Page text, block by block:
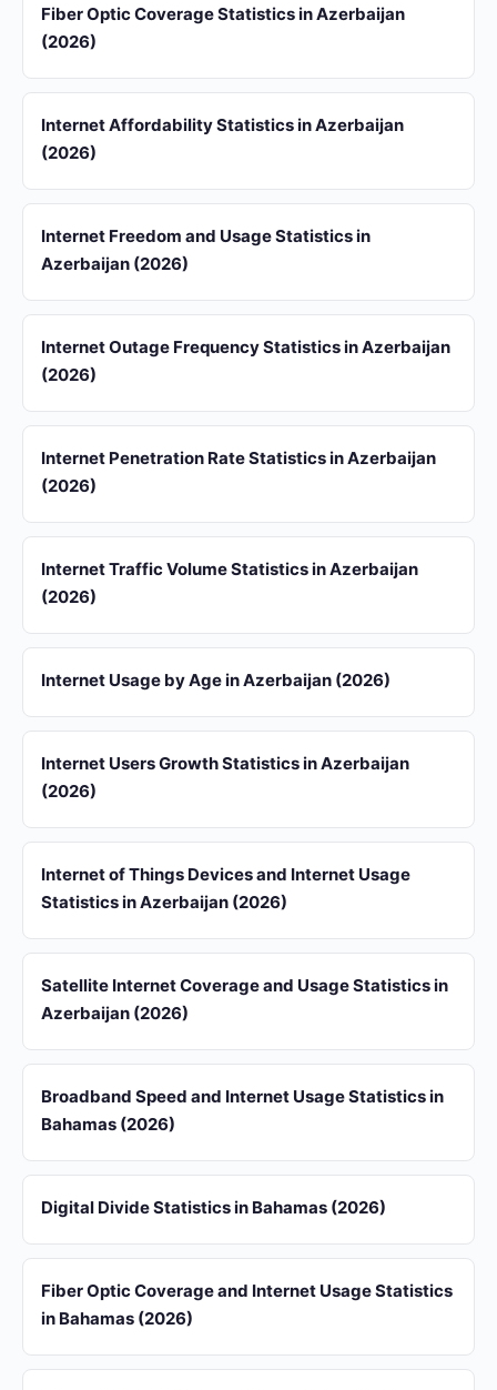
Fiber Optic Coverage Statistics in Azerbaijan
(2026)
Internet Affordability Statistics in Azerbaijan
(2026)
Internet Freedom and Usage Statistics in
Azerbaijan (2026)
Internet Outage Frequency Statistics in Azerbaijan
(2026)
Internet Penetration Rate Statistics in Azerbaijan
(2026)
Internet Traffic Volume Statistics in Azerbaijan
(2026)
Internet Usage by Age in Azerbaijan (2026)
Internet Users Growth Statistics in Azerbaijan
(2026)
Internet of Things Devices and Internet Usage
Statistics in Azerbaijan (2026)
Satellite Internet Coverage and Usage Statistics in
Azerbaijan (2026)
Broadband Speed and Internet Usage Statistics in
Bahamas (2026)
Digital Divide Statistics in Bahamas (2026)
Fiber Optic Coverage and Internet Usage Statistics
in Bahamas (2026)